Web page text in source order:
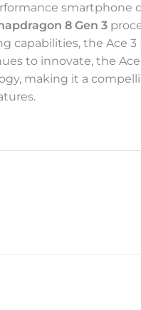
smartphone
8 Gen 3
capabilities, the Ace 3
to innovate, the
making it a